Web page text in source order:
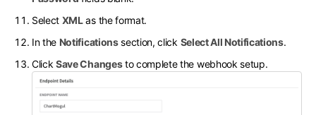
Select XMLas the format.
In the Notificationssection, click Select All Notifications.
ClickSave Changesto complete the webhook setup.